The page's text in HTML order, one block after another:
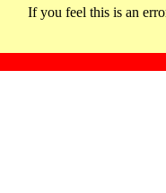
If you feel this is an